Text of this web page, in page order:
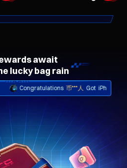
lucky bag rain
Congratulations 币***人 Got iPhone Shard 5